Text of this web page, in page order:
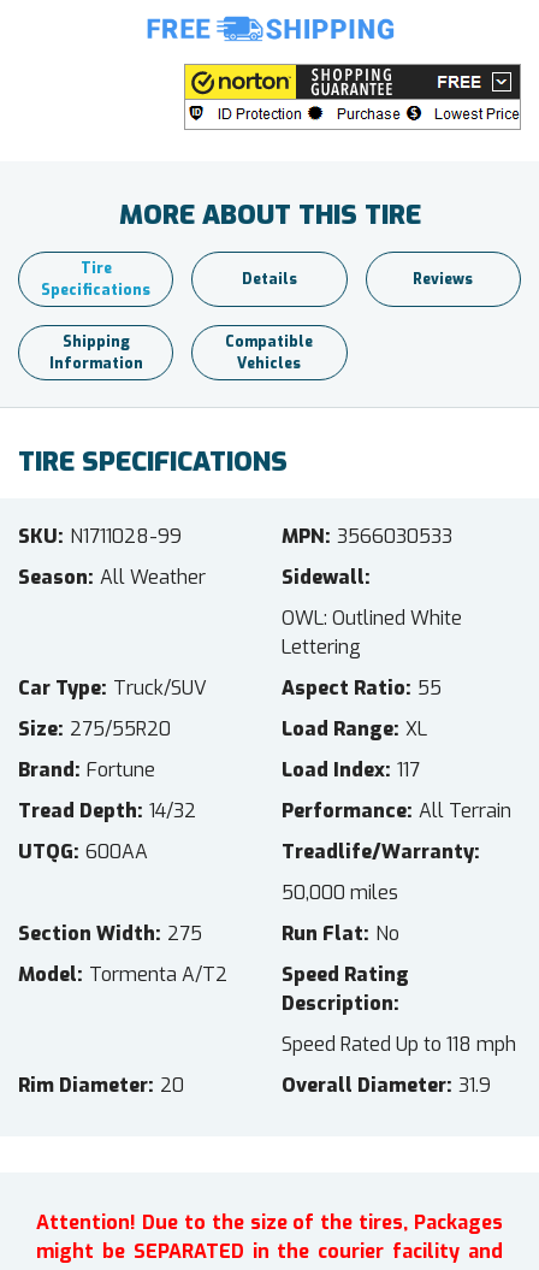
MORE ABOUT THIS TIRE
Tire
Specifications
Details Reviews
Shipping
Information
Compatible
Vehicles
TIRE SPECIFICATIONS
SKU N1711028-99 MPN 3566030533
Season All Weather
Sidewall
OWL: Outlined White
Lettering
Car Type Truck/SUV Aspect Ratio 55
Size 275/55R20 Load Range XL
Brand Fortune Load Index 117
Tread Depth 14/32 Performance All Terrain
UTQG 600AA
Treadlife/Warranty
50,000 miles
Section Width 275 Run Flat No
Model Tormenta A/T2
Speed Rating
Description
Speed Rated Up to 118 mph
Rim Diameter 20 Overall Diameter 31.9
Attention! Due to the size of the tires, Packages
might be SEPARATED in the courier facility and